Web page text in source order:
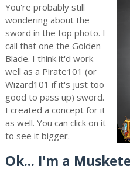
You're probably still
wondering about the
sword in the top photo. I
call that one the Golden
Blade. I think it'd work
well as a Pirate101 (or
Wizard101 if it's just too
good to pass up) sword.
I created a concept for it
as well. You can click on it
to see it bigger.
Ok... I'm a